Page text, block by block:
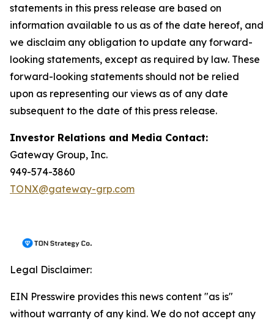
statements in this press release are based on
information available to us as of the date hereof, and
we disclaim any obligation to update any forward-
looking statements, except as required by law. These
forward-looking statements should not be relied
upon as representing our views as of any date
subsequent to the date of this press release.
Investor Relations and Media Contact:
Gateway Group, Inc.
949-574-3860
TONX@gateway-grp.com
Legal Disclaimer:
EIN Presswire provides this news content "as is"
without warranty of any kind. We do not accept any